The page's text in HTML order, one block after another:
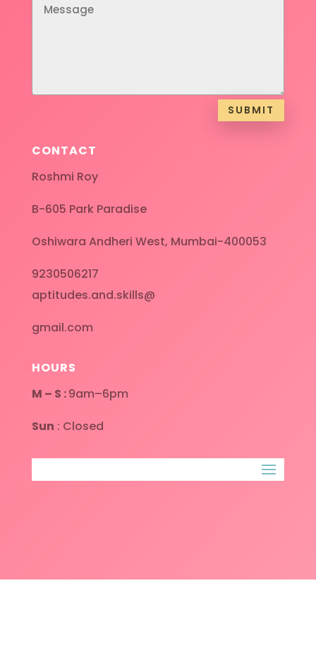
SUBMIT
CONTACT
Roshmi Roy
B-605 Park Paradise
Oshiwara Andheri West, Mumbai-400053
9230506217
aptitudes.and.skills@
gmail.com
HOURS
M – S :9am–6pm
Sun : Closed